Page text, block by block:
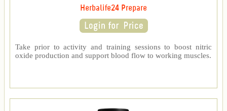
Herbalife24 Prepare
Take prior to activity and training sessions to boost nitric
oxide production and support blood flow to working muscles.